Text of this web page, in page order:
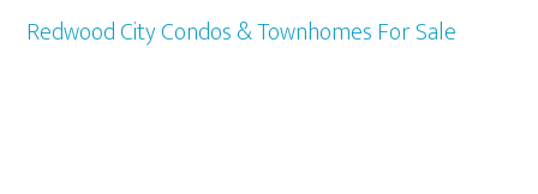
Redwood City Condos & Townhomes For Sale